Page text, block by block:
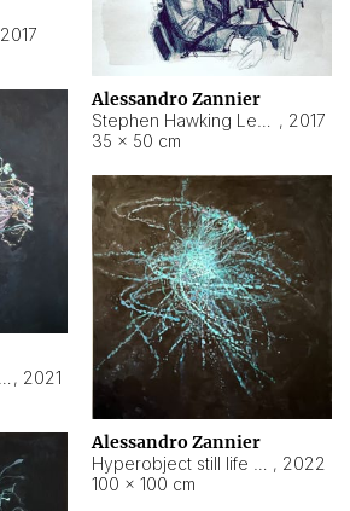
2017
Alessandro Zannier
, 2017
35 × 50 cm
, 2021
Alessandro Zannier
, 2022
100 × 100 cm